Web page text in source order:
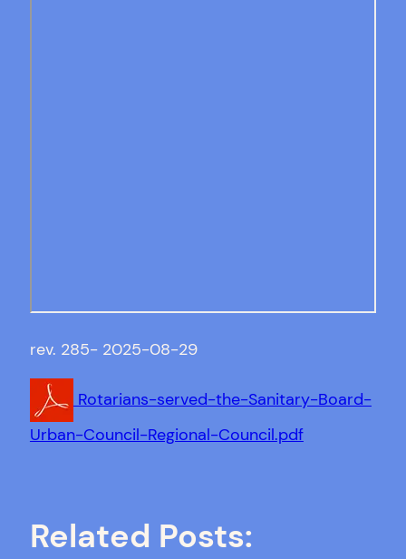
rev. 285- 2025-08-29
Rotarians-served-the-Sanitary-Board-
Urban-Council-Regional-Council.pdf
Related Posts: